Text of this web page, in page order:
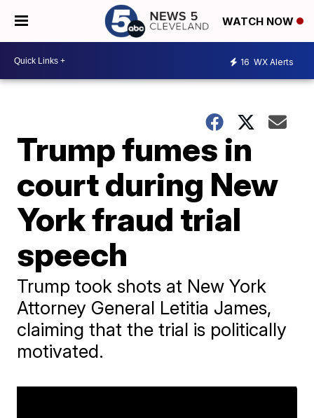
WATCH NOW
16 WX Alerts
Trump fumes in
court during New
York fraud trial
speech
Trump took shots at New York
Attorney General Letitia James,
claiming that the trial is politically
motivated.